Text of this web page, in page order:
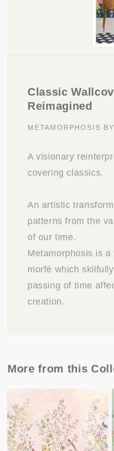
Classic
Reimagined
METAMORPHOSIS
A visionary
covering classics.
An artistic
patterns from the
of our time.
Metamorphosis is a
morfé which
passing of time
creation.
More from this